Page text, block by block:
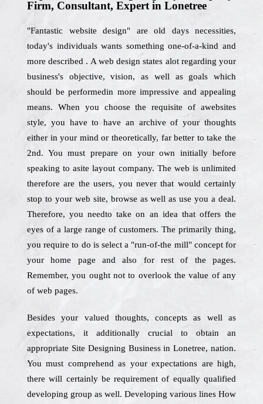
Firm, Consultant, Expert in Lonetree
"Fantastic website design" are old days necessities,
today's individuals wants something one-of-a-kind and
more described . A web design states alot regarding your
business's objective, vision, as well as goals which
should be performedin more impressive and appealing
means. When you choose the requisite of awebsites
style, you have to have an archive of your thoughts
either in your mind or theoretically, far better to take the
2nd. You must prepare on your own initially before
speaking to asite layout company. The web is unlimited
therefore are the users, you never that would certainly
stop to your web site, browse as well as use you a deal.
Therefore, you needto take on an idea that offers the
eyes of a large range of customers. The primarily thing,
you require to do is select a "run-of-the mill" concept for
your home page and also for rest of the pages.
Remember, you ought not to overlook the value of any
of web pages.
Besides your valued thoughts, concepts as well as
expectations, it additionally crucial to obtain an
appropriate Site Designing Business in Lonetree, nation.
You must comprehend as your expectations are high,
there will certainly be requirement of equally qualified
developing group as well. Developing various lines How